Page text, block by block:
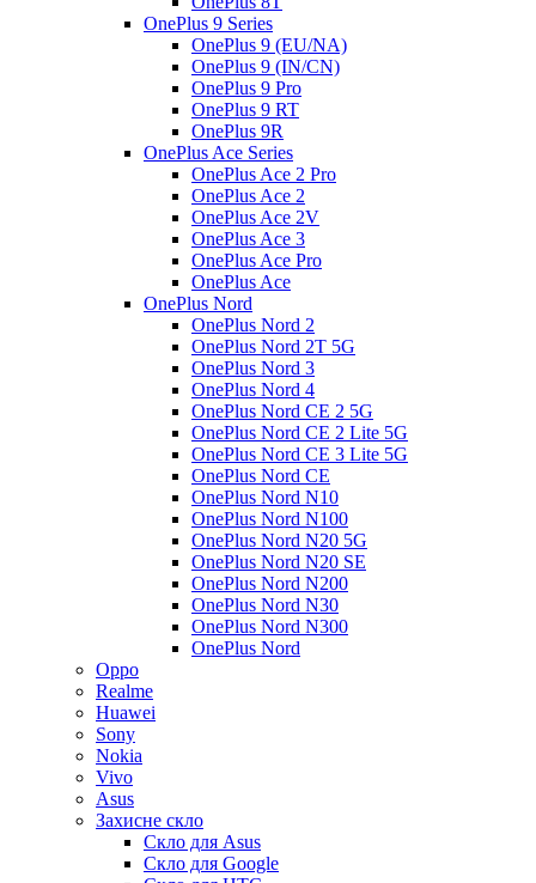
OnePlus 9 Series
OnePlus 9 (EU/NA)
OnePlus 9 (IN/CN)
OnePlus 9 Pro
OnePlus 9 RT
OnePlus 9R
OnePlus Ace Series
OnePlus Ace 2 Pro
OnePlus Ace 2
OnePlus Ace 2V
OnePlus Ace 3
OnePlus Ace Pro
OnePlus Ace
OnePlus Nord
OnePlus Nord 2
OnePlus Nord 2T 5G
OnePlus Nord 3
OnePlus Nord 4
OnePlus Nord CE 2 5G
OnePlus Nord CE 2 Lite 5G
OnePlus Nord CE 3 Lite 5G
OnePlus Nord CE
OnePlus Nord N10
OnePlus Nord N100
OnePlus Nord N20 5G
OnePlus Nord N20 SE
OnePlus Nord N200
OnePlus Nord N30
OnePlus Nord N300
OnePlus Nord
Oppo
Realme
Huawei
Sony
Nokia
Vivo
Asus
Захисне скло
Скло для Asus
Скло для Google